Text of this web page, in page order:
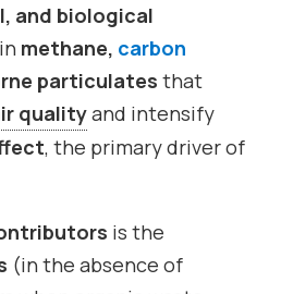
and biological
methane, carbon
particulates that
qualityand intensify
, the primary driver of
is the
(in the absence of